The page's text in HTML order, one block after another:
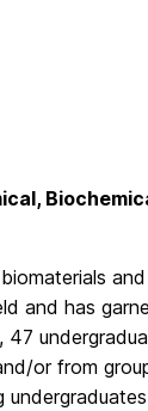
and has
47
or from